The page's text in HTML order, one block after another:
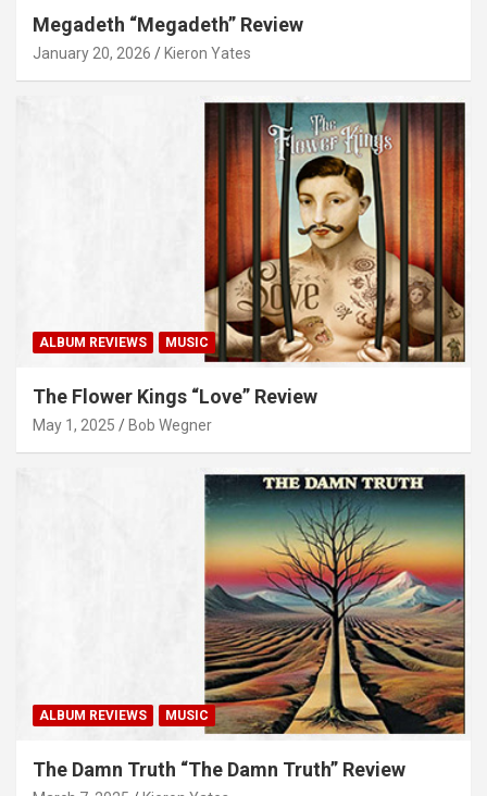
Megadeth “Megadeth” Review
January 20, 2026 Kieron Yates
ALBUM REVIEWS MUSIC
The Flower Kings “Love” Review
May 1, 2025 Bob Wegner
ALBUM REVIEWS MUSIC
The Damn Truth “The Damn Truth” Review